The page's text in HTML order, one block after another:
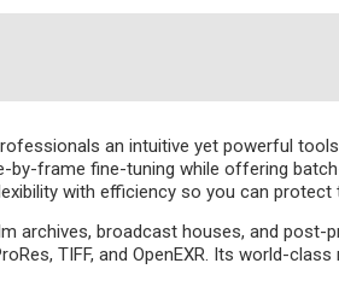
an intuitive yet powerful
by-frame fine-tuning while offering
with efficiency so you can
archives, broadcast houses, and
TIFF, and OpenEXR. Its world-